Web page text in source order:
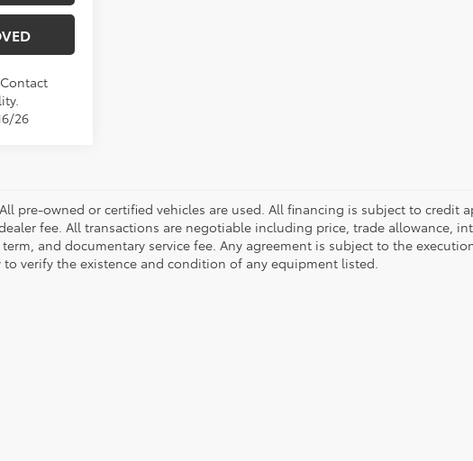
26
pre-owned or certified vehicles are used. All financing is subject to credit
fee. All transactions are negotiable including price, trade allowance,
and documentary service fee. Any agreement is subject to the
verify the existence and condition of any equipment listed.